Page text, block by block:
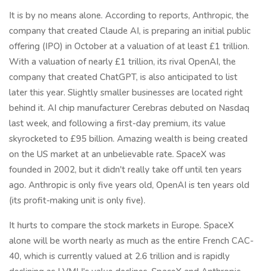
It is by no means alone. According to reports, Anthropic, the
company that created Claude AI, is preparing an initial public
offering (IPO) in October at a valuation of at least £1 trillion.
With a valuation of nearly £1 trillion, its rival OpenAI, the
company that created ChatGPT, is also anticipated to list
later this year. Slightly smaller businesses are located right
behind it. AI chip manufacturer Cerebras debuted on Nasdaq
last week, and following a first-day premium, its value
skyrocketed to £95 billion. Amazing wealth is being created
on the US market at an unbelievable rate. SpaceX was
founded in 2002, but it didn't really take off until ten years
ago. Anthropic is only five years old, OpenAI is ten years old
(its profit-making unit is only five).
It hurts to compare the stock markets in Europe. SpaceX
alone will be worth nearly as much as the entire French CAC-
40, which is currently valued at 2.6 trillion and is rapidly